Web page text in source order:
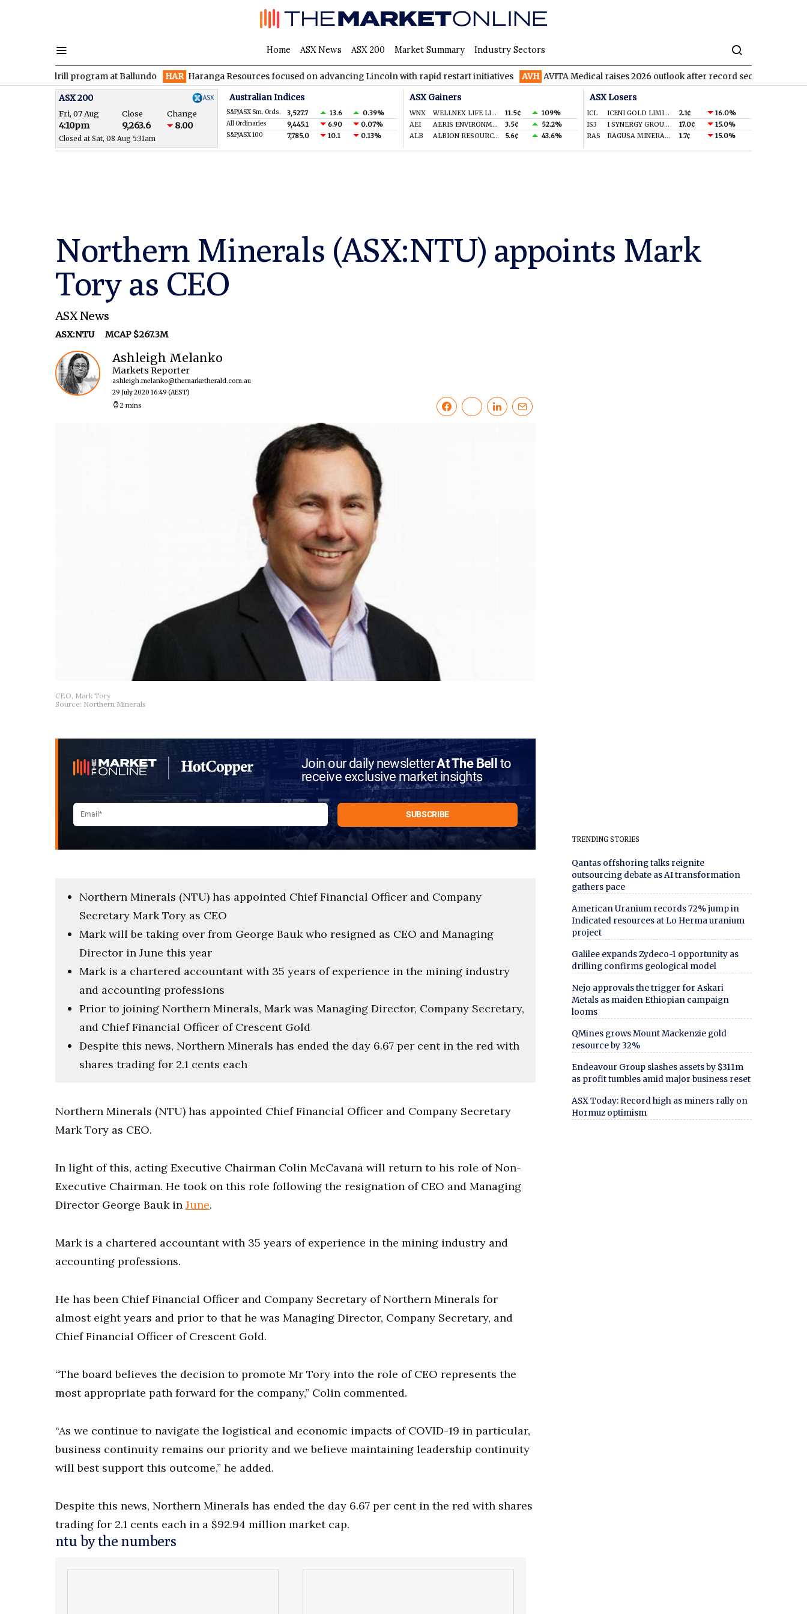
Home ASX News ASX 200 Market Summary Industry Sectors
drill program at Ballundo HAR Haranga Resources focused on advancing Lincoln with rapid restart initiatives AVH AVITA Medical raises 2026 outlook after record second quarter
ASX 200
Fri, 07 Aug Close Change
4:10pm 9,263.6 8.00
Closed at Sat, 08 Aug 5:31am
Australian Indices
S&P/ASX Sm. Ords. 3,527.7 13.6 0.39%
All Ordinaries 9,445.1 6.90 0.07%
S&P/ASX 100 7,785.0 10.1 0.13%
ASX Gainers
WNX WELLNEX LIFE LIMITED 11.5¢
109%
AEI
AERIS ENVIRONMENTAL LTD 3.5¢
52.2%
ALB
ALBION RESOURCES LIMITED 5.6¢ 43.6%
ASX Losers
ICL ICENI GOLD LIMITED 2.1¢
16.0%
IS3
I SYNERGY GROUP LIMITED 17.0¢
15.0%
RAS
RAGUSA MINERALS LTD 1.7¢ 15.0%
Northern Minerals (ASX:NTU) appoints Mark
Tory as CEO
ASX News
ASX:NTU MCAP $267.3M
Ashleigh Melanko
Markets Reporter
ashleigh.melanko@themarketherald.com.au
29 July 2020 16:49 (AEST)
2 mins
CEO, Mark Tory
Source: Northern Minerals
Join our daily newsletterAt The Bellto
receive exclusive market insights
Northern Minerals (NTU) has appointed Chief Financial Officer and Company
Secretary Mark Tory as CEO
Mark will be taking over from George Bauk who resigned as CEO and Managing
Director in June this year
Mark is a chartered accountant with 35 years of experience in the mining industry
and accounting professions
Prior to joining Northern Minerals, Mark was Managing Director, Company Secretary,
and Chief Financial Officer of Crescent Gold
Despite this news, Northern Minerals has ended the day 6.67 per cent in the red with
shares trading for 2.1 cents each
Northern Minerals (NTU) has appointed Chief Financial Officer and Company Secretary
Mark Tory as CEO.
In light of this, acting Executive Chairman Colin McCavana will return to his role of Non-
Executive Chairman. He took on this role following the resignation of CEO and Managing
Director George Bauk in June.
Mark is a chartered accountant with 35 years of experience in the mining industry and
accounting professions.
He has been Chief Financial Officer and Company Secretary of Northern Minerals for
almost eight years and prior to that he was Managing Director, Company Secretary, and
Chief Financial Officer of Crescent Gold.
“The board believes the decision to promote Mr Tory into the role of CEO represents the
most appropriate path forward for the company,” Colin commented.
“As we continue to navigate the logistical and economic impacts of COVID-19 in particular,
business continuity remains our priority and we believe maintaining leadership continuity
will best support this outcome,” he added.
Despite this news, Northern Minerals has ended the day 6.67 per cent in the red with shares
trading for 2.1 cents each in a $92.94 million market cap.
ntu by the numbers
TRENDING STORIES
Qantas offshoring talks reignite
outsourcing debate as AI transformation
gathers pace
American Uranium records 72% jump in
Indicated resources at Lo Herma uranium
project
Galilee expands Zydeco-1 opportunity as
drilling confirms geological model
Nejo approvals the trigger for Askari
Metals as maiden Ethiopian campaign
looms
QMines grows Mount Mackenzie gold
resource by 32%
Endeavour Group slashes assets by $311m
as profit tumbles amid major business reset
ASX Today: Record high as miners rally on
Hormuz optimism